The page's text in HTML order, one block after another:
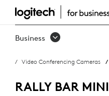
RALLY
BAR
Business
Video Conferencing Cameras
RALLY BAR MINI